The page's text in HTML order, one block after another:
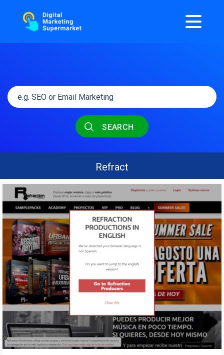
SEARCH
Refract